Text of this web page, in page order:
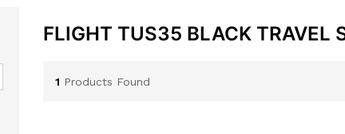
FLIGHT TUS35 BLACK TRAVEL
1 Products Found